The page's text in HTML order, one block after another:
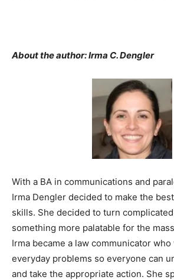
About the author: Irma C. Dengler
With a BA in communications and
Irma Dengler decided to make the
skills. She decided to turn
something more palatable for the
Irma became a law communicator
everyday problems so everyone can
and take the appropriate action. She